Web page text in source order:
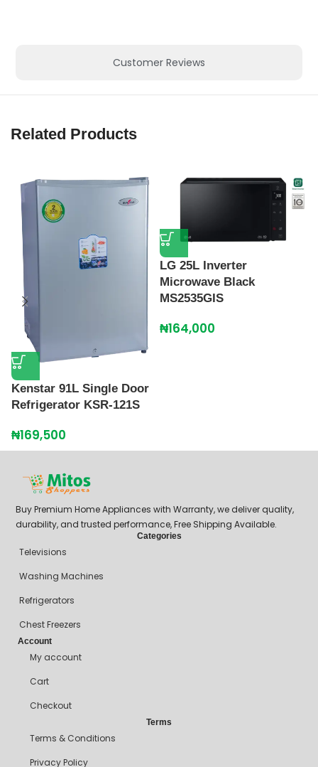
Customer Reviews
Related Products
Kenstar 91L Single Door
Refrigerator KSR-121S
₦169,500
LG 25L Inverter
Microwave Black
MS2535GIS
₦164,000
Buy Premium Home Appliances with Warranty, we deliver quality,
durability, and trusted performance, Free Shipping Available.
Categories
Televisions
Washing Machines
Refrigerators
Chest Freezers
Account
My account
Cart
Checkout
Terms
Terms & Conditions
Privacy Policy